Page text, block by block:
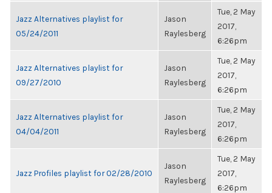
Jazz Alternatives playlist for
05/24/2011
Jason
Raylesberg
Tue, 2 May
2017,
6:26pm
Jazz Alternatives playlist for
09/27/2010
Jason
Raylesberg
Tue, 2 May
2017,
6:26pm
Jazz Alternatives playlist for
04/04/2011
Jason
Raylesberg
Tue, 2 May
2017,
6:26pm
Jazz Profiles playlist for 02/28/2010
Jason
Raylesberg
Tue, 2 May
2017,
6:26pm